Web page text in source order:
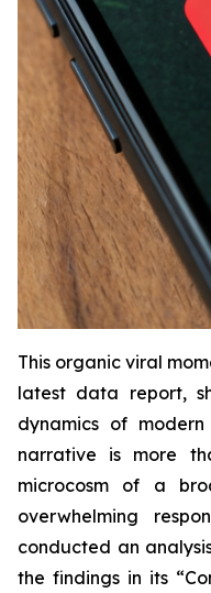
This organic viral
latest data report,
dynamics of modern
narrative is more
microcosm of a
overwhelming
conducted an
the findings in its “